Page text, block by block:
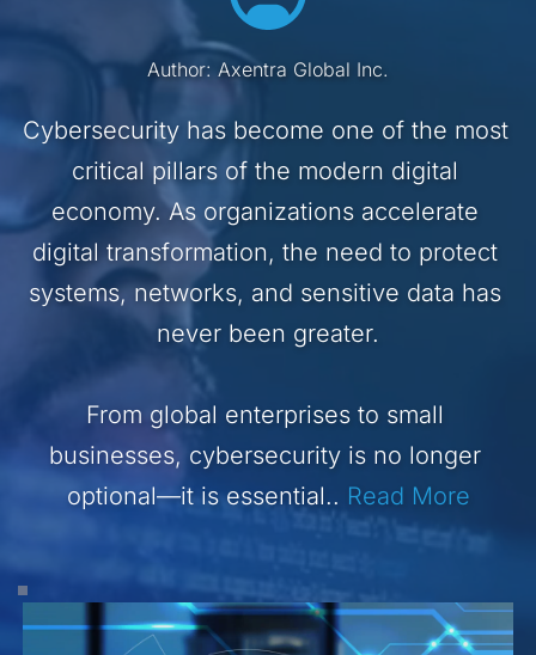
Author: Axentra Global Inc.
Cybersecurity has become one of the most
critical pillars of the modern digital
economy. As organizations accelerate
digital transformation, the need to protect
systems, networks, and sensitive data has
never been greater.
From global enterprises to small
businesses, cybersecurity is no longer
optional—it is essential.. Read More